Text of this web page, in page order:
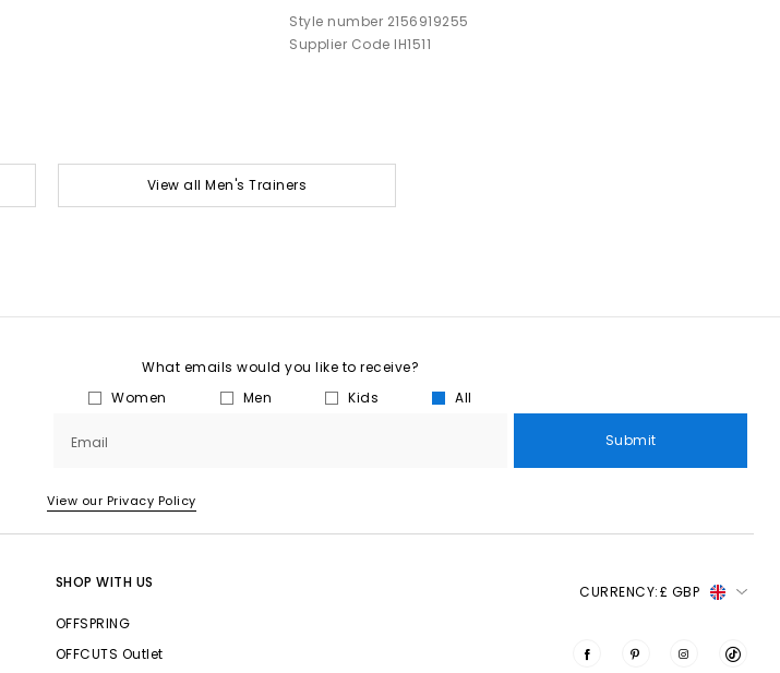
Style number 2156919255
Supplier Code IH1511
View all Men's Trainers
What emails would you like to receive?
Women
Men Kids All
Email Submit
View our Privacy Policy
SHOP WITH US
OFFSPRING
OFFCUTS Outlet
CURRENCY:£ GBP